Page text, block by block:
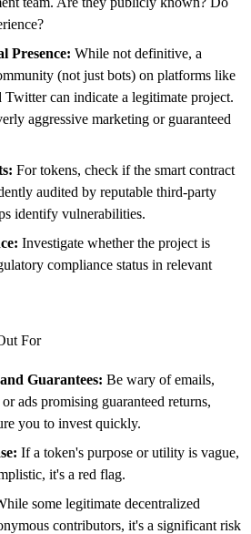
Presence: While not definitive, a
(not just bots) on platforms like
can indicate a legitimate project.
aggressive marketing or guaranteed
For tokens, check if the smart contract
audited by reputable third-party
identify vulnerabilities.
Investigate whether the project is
compliance status in relevant
For
Guarantees: Be wary of emails,
ads promising guaranteed returns,
you to invest quickly.
If a token's purpose or utility is vague,
it's a red flag.
some legitimate decentralized
contributors, it's a significant risk